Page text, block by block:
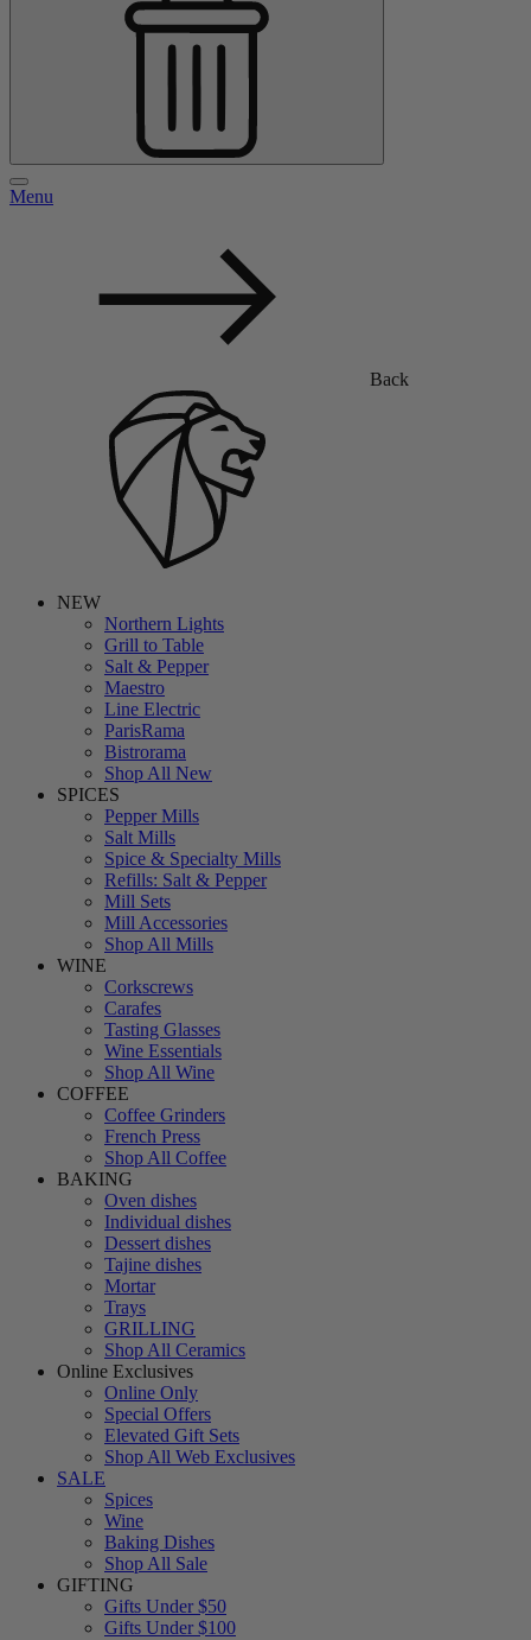
Menu
Back
NEW
Northern Lights
Grill to Table
Salt & Pepper
Maestro
Line Electric
ParisRama
Bistrorama
Shop All New
SPICES
Pepper Mills
Salt Mills
Spice & Specialty Mills
Refills: Salt & Pepper
Mill Sets
Mill Accessories
Shop All Mills
WINE
Corkscrews
Carafes
Tasting Glasses
Wine Essentials
Shop All Wine
COFFEE
Coffee Grinders
French Press
Shop All Coffee
BAKING
Oven dishes
Individual dishes
Dessert dishes
Tajine dishes
Mortar
Trays
GRILLING
Shop All Ceramics
Online Exclusives
Online Only
Special Offers
Elevated Gift Sets
Shop All Web Exclusives
SALE
Spices
Wine
Baking Dishes
Shop All Sale
GIFTING
Gifts Under $50
Gifts Under $100